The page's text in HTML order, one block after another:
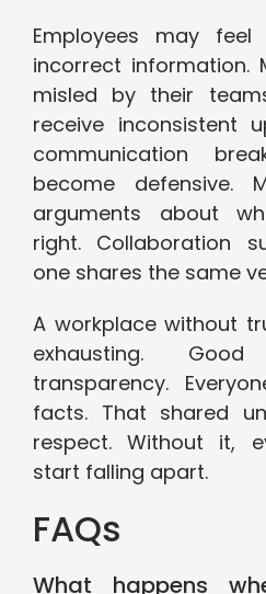
Employees may
incorrect information.
misled by their
receive inconsistent
communication
become defensive.
arguments about
right. Collaboration
one shares the same
A workplace without
exhausting.
transparency.
facts. That shared
respect. Without it,
start falling apart.
FAQs
What happens